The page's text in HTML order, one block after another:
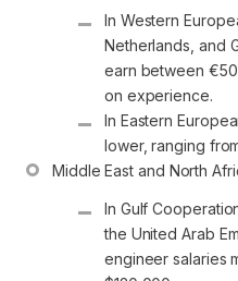
In Western
Netherlands, and
earn between
on experience.
In Eastern
lower, ranging
In Gulf
the United Arab
engineer salaries